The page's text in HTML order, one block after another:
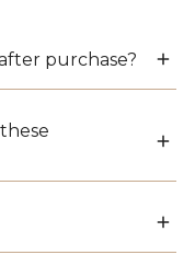
purchase?
is complete,
links for
by-step
know exactly